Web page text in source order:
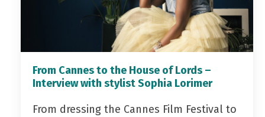
From Cannes to the House of Lords –
Interview with stylist Sophia Lorimer
From dressing the Cannes Film Festival to